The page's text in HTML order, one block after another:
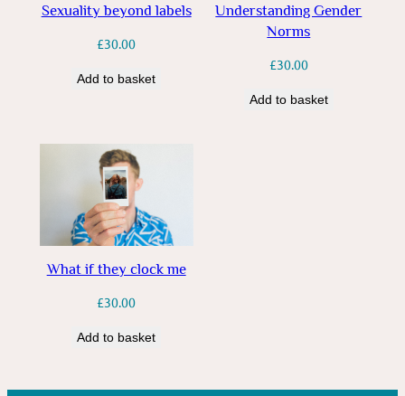
Sexuality beyond labels
£30.00
Add to basket
Understanding Gender
Norms
£30.00
Add to basket
What if they clock me
£30.00
Add to basket